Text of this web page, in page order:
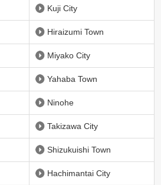
Kuji City
Hiraizumi Town
Miyako City
Yahaba Town
Ninohe
Takizawa City
Shizukuishi Town
Hachimantai City